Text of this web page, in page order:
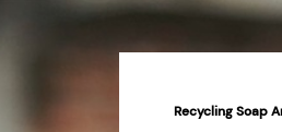
Recycling Soap